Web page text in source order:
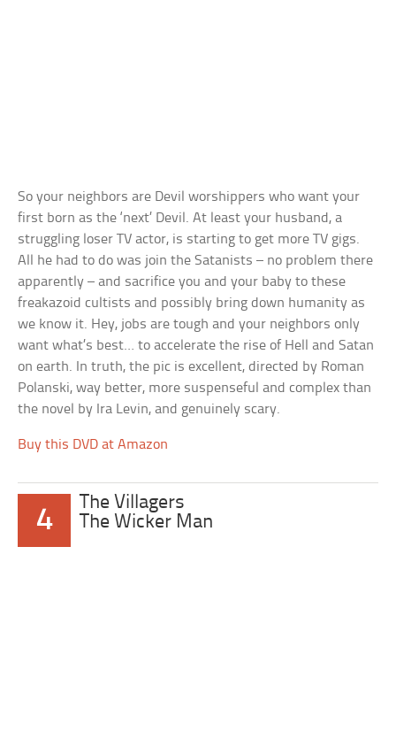
So your neighbors are Devil worshippers who want your
first born as the ‘next’ Devil. At least your husband, a
struggling loser TV actor, is starting to get more TV gigs.
All he had to do was join the Satanists – no problem there
apparently – and sacrifice you and your baby to these
freakazoid cultists and possibly bring down humanity as
we know it. Hey, jobs are tough and your neighbors only
want what’s best… to accelerate the rise of Hell and Satan
on earth. In truth, the pic is excellent, directed by Roman
Polanski, way better, more suspenseful and complex than
the novel by Ira Levin, and genuinely scary.
Buy this DVD at Amazon
4
The Villagers
The Wicker Man